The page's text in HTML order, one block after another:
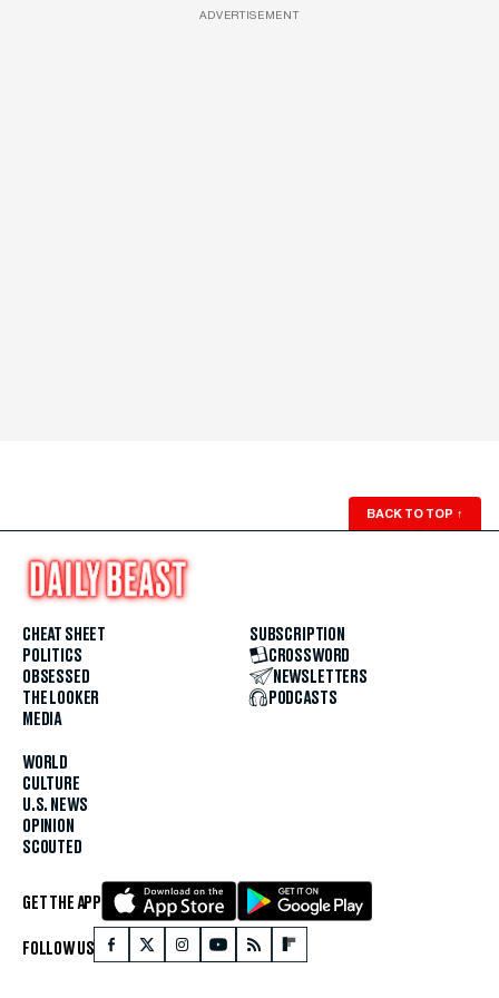
ADVERTISEMENT
BACK TO TOP ↑
CHEAT SHEET
POLITICS
OBSESSED
THE LOOKER
MEDIA
WORLD
CULTURE
U.S. NEWS
OPINION
SCOUTED
SUBSCRIPTION
CROSSWORD
NEWSLETTERS
PODCASTS
GET THE APP
FOLLOW US